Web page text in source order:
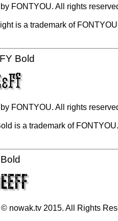
FONTYOU. All rights
is a trademark of
Bold
FONTYOU. All rights
is a trademark of
nowak.tv 2015. All Rights